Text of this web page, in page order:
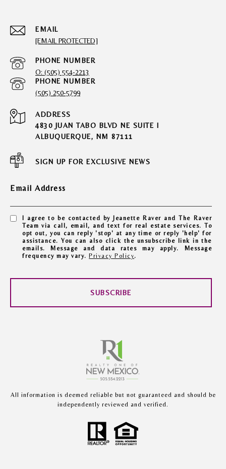
EMAIL
[EMAIL PROTECTED]
PHONE NUMBER
O: (505) 554-2213
PHONE NUMBER
(505) 250-5799
ADDRESS
4830 JUAN TABO BLVD NE SUITE I
ALBUQUERQUE, NM 87111
SIGN UP FOR EXCLUSIVE NEWS
Email Address
I agree to be contacted by Jeanette Raver and The Raver
Team via call, email, and text for real estate services. To
opt out, you can reply 'stop' at any time or reply 'help' for
assistance. You can also click the unsubscribe link in the
emails. Message and data rates may apply. Message
frequency may vary.Privacy Policy.
SUBSCRIBE
All information is deemed reliable but not guaranteed and should be
independently reviewed and verified.